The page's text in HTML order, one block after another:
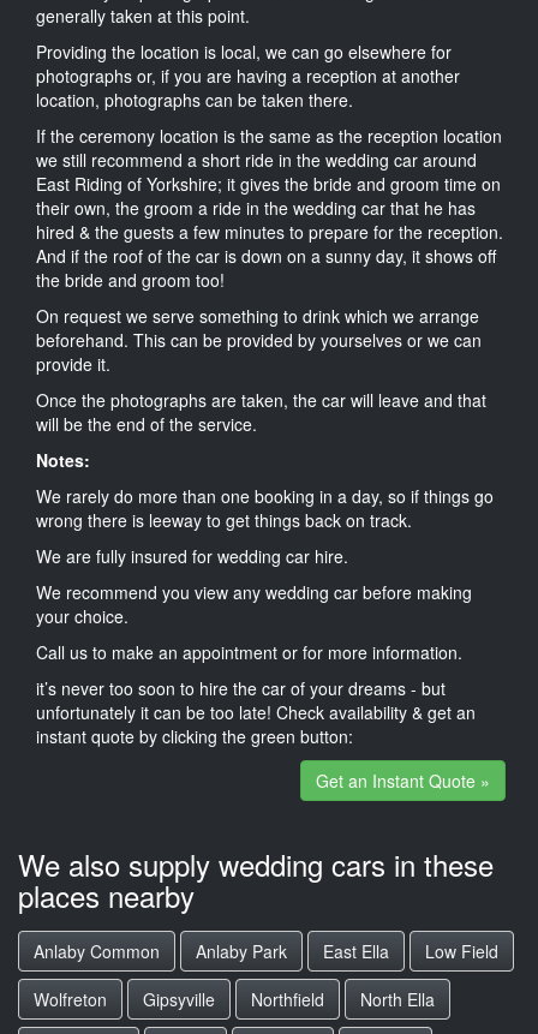
generally taken at this point.
Providing the location is local, we can go elsewhere for
photographs or, if you are having a reception at another
location, photographs can be taken there.
If the ceremony location is the same as the reception location
we still recommend a short ride in the wedding car around
East Riding of Yorkshire; it gives the bride and groom time on
their own, the groom a ride in the wedding car that he has
hired & the guests a few minutes to prepare for the reception.
And if the roof of the car is down on a sunny day, it shows off
the bride and groom too!
On request we serve something to drink which we arrange
beforehand. This can be provided by yourselves or we can
provide it.
Once the photographs are taken, the car will leave and that
will be the end of the service.
Notes:
We rarely do more than one booking in a day, so if things go
wrong there is leeway to get things back on track.
We are fully insured for wedding car hire.
We recommend you view any wedding car before making
your choice.
Call us to make an appointment or for more information.
it’s never too soon to hire the car of your dreams - but
unfortunately it can be too late! Check availability & get an
instant quote by clicking the green button:
Get an Instant Quote »
We also supply wedding cars in these
places nearby
Anlaby Common Anlaby Park East Ella
Low Field
Wolfreton
Gipsyville Northfield
North Ella